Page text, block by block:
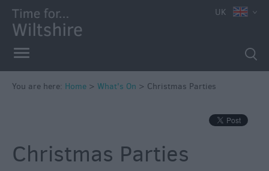
Events
in
UK
You are here: Home > What's On > Christmas Parties
Christmas Parties